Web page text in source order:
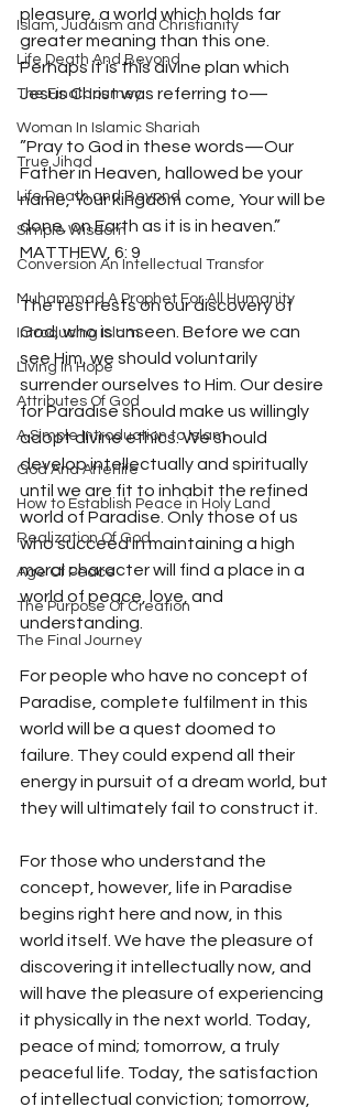
Islam, Judaism and Christianity
Life Death And Beyond
The Final Journey
Woman In Islamic Shariah
True Jihad
Life Death and Beyond
Simple Wisdom
Conversion An Intellectual Transfor
Muhammad A Prophet For All Humanity
Introducing Islam
Living In Hope
Attributes Of God
A Simple Introduction to Islam
God And Afterlife
How to Establish Peace in Holy Land
Realization Of God
Age Of Peace
The Purpose Of Creation
The Final Journey
pleasure, a world which holds far
greater meaning than this one.
Perhaps it is this divine plan which
Jesus Christ was referring to—
”Pray to God in these words—Our
Father in Heaven, hallowed be your
name, Your kingdom come, Your will be
done, on Earth as it is in heaven.”
MATTHEW, 6: 9
The test rests on our discovery of
God, who is unseen. Before we can
see Him, we should voluntarily
surrender ourselves to Him. Our desire
for Paradise should make us willingly
adopt divine ethics. We should
develop intellectually and spiritually
until we are fit to inhabit the refined
world of Paradise. Only those of us
who succeed in maintaining a high
moral character will find a place in a
world of peace, love, and
understanding.
For people who have no concept of
Paradise, complete fulfilment in this
world will be a quest doomed to
failure. They could expend all their
energy in pursuit of a dream world, but
they will ultimately fail to construct it.
For those who understand the
concept, however, life in Paradise
begins right here and now, in this
world itself. We have the pleasure of
discovering it intellectually now, and
will have the pleasure of experiencing
it physically in the next world. Today,
peace of mind; tomorrow, a truly
peaceful life. Today, the satisfaction
of intellectual conviction; tomorrow,